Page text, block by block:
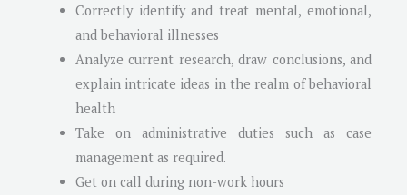
Correctly identify and treat mental, emotional,
and behavioral illnesses
Analyze current research, draw conclusions, and
explain intricate ideas in the realm of behavioral
health
Take on administrative duties such as case
management as required.
Get on call during non-work hours